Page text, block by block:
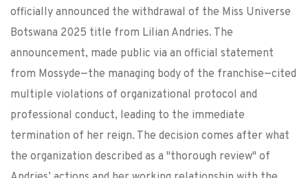
officially announced the withdrawal of the Miss Universe
Botswana 2025 title from Lilian Andries. The
announcement, made public via an official statement
from Mossyde—the managing body of the franchise—cited
multiple violations of organizational protocol and
professional conduct, leading to the immediate
termination of her reign. The decision comes after what
the organization described as a "thorough review" of